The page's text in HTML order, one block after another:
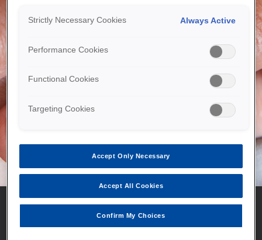
webshop you will be able to place orders online, download
Request account
Strictly Necessary Cookies Always Active
Performance Cookies
Functional Cookies
Targeting Cookies
Accept Only Necessary
Accept All Cookies
Confirm My Choices